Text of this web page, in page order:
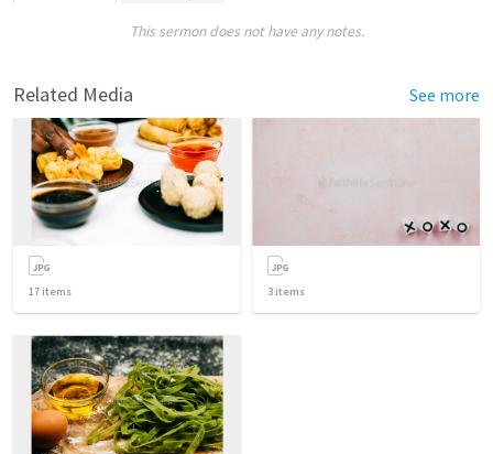
This sermon does not have any notes.
Related Media See more
17 items 3 items